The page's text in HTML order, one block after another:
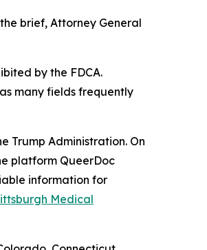
brief, Attorney General
by the FDCA.
many fields frequently
Trump Administration. On
platform QueerDoc
information for
Medical